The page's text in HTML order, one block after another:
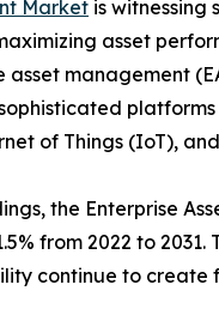
Market is witnessing
asset
management
of Things (IoT),
the Enterprise
from 2022 to
continue to